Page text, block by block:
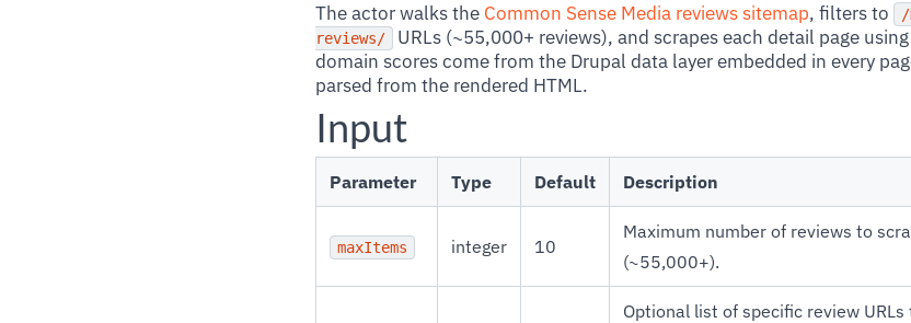
The actor walks the Common Sense Media reviews sitemap, filters to
reviews/
URLs (~55,000+ reviews), and scrapes each detail page
domain scores come from the Drupal data layer embedded in every
parsed from the rendered HTML.
Input
Parameter Type Default Description
maxItems integer 10
Maximum number of reviews to
(~55,000+).
Optional list of specific review